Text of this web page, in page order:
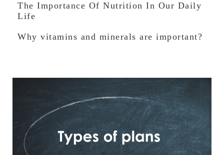
The Importance Of Nutrition In Our Daily
Life
Why vitamins and minerals are important?